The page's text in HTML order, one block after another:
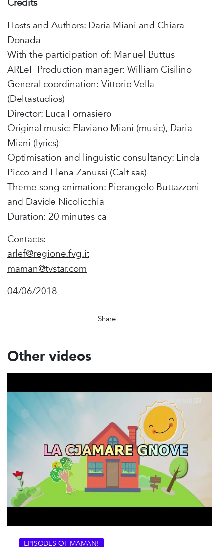
Credits
Hosts and Authors: Daria Miani and Chiara
Donada
With the participation of: Manuel Buttus
ARLeF Production manager: William Cisilino
General coordination: Vittorio Vella
(Deltastudios)
Director: Luca Fornasiero
Original music: Flaviano Miani (music), Daria
Miani (lyrics)
Optimisation and linguistic consultancy: Linda
Picco and Elena Zanussi (Calt sas)
Theme song animation: Pierangelo Buttazzoni
and Davide Nicolicchia
Duration: 20 minutes ca
Contacts:
arlef@regione.fvg.it
maman@tvstar.com
04/06/2018
Share
Other videos
EPISODES OF MAMAN!